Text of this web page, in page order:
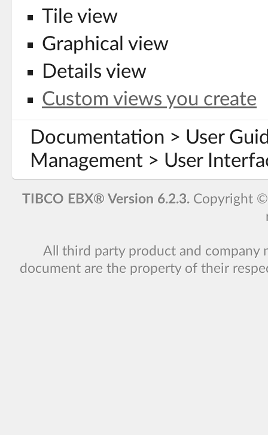
Tile view
Graphical view
Details view
Custom views you create
Documentation > User
Management > User
TIBCO EBX® Version 6.2.3. Copyright
All third party product and company
document are the property of their